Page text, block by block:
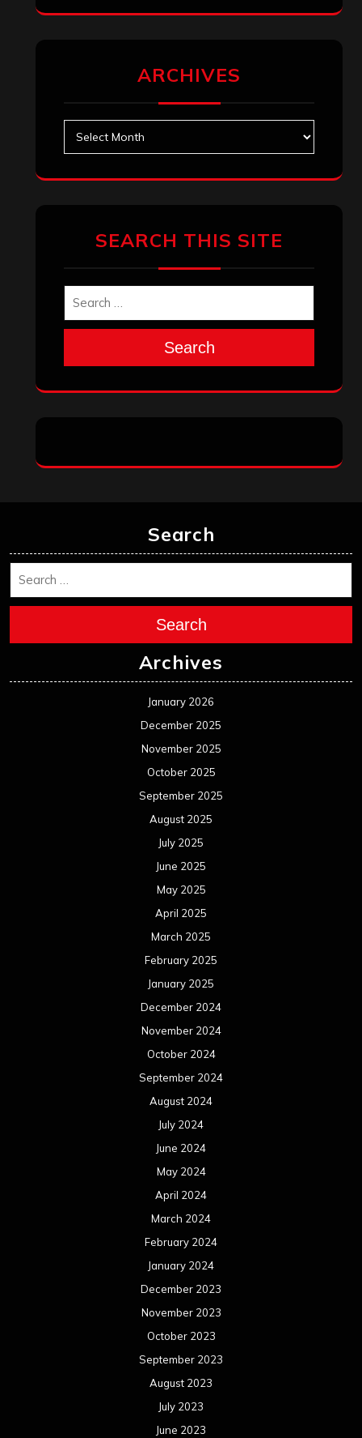
ARCHIVES
SEARCH THIS SITE
Search
Search
Search
Archives
January 2026
December 2025
November 2025
October 2025
September 2025
August 2025
July 2025
June 2025
May 2025
April 2025
March 2025
February 2025
January 2025
December 2024
November 2024
October 2024
September 2024
August 2024
July 2024
June 2024
May 2024
April 2024
March 2024
February 2024
January 2024
December 2023
November 2023
October 2023
September 2023
August 2023
July 2023
June 2023